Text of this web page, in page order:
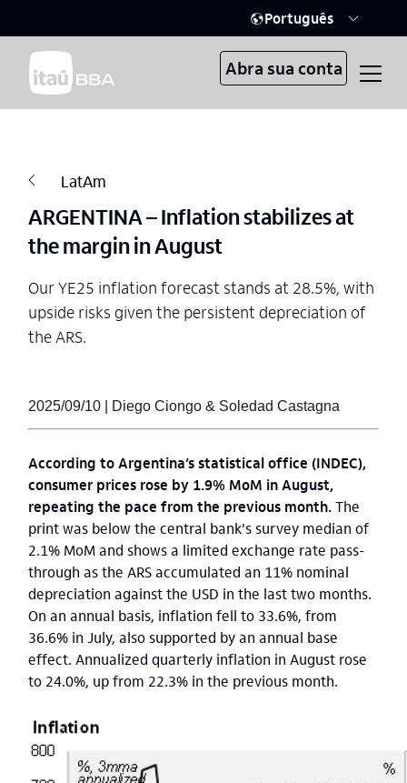
Português
Abra sua conta
LatAm
ARGENTINA – Inflation stabilizes at
the margin in August
Our YE25 inflation forecast stands at 28.5%, with
upside risks given the persistent depreciation of
the ARS.
2025/09/10 | Diego Ciongo & Soledad Castagna
According to Argentina’s statistical office (INDEC),
consumer prices rose by 1.9% MoM in August,
repeating the pace from the previous month.The
print was below the central bank's survey median of
2.1% MoM and shows a limited exchange rate pass-
through as the ARS accumulated an 11% nominal
depreciation against the USD in the last two months.
On an annual basis, inflation fell to 33.6%, from
36.6% in July, also supported by an annual base
effect. Annualized quarterly inflation in August rose
to 24.0%, up from 22.3% in the previous month.